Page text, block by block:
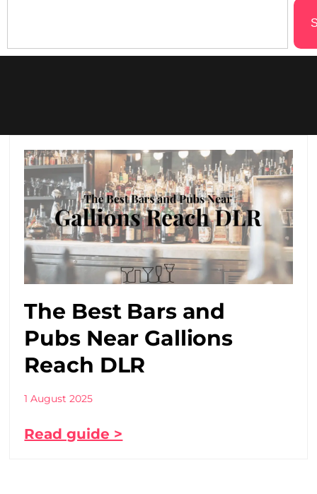
The Best Bars and
Pubs Near Gallions
Reach DLR
1 August 2025
Read guide >